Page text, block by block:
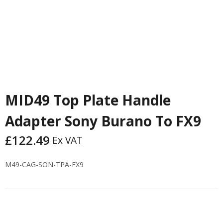
MID49 Top Plate Handle
Adapter Sony Burano To FX9
£122.49 Ex VAT
M49-CAG-SON-TPA-FX9